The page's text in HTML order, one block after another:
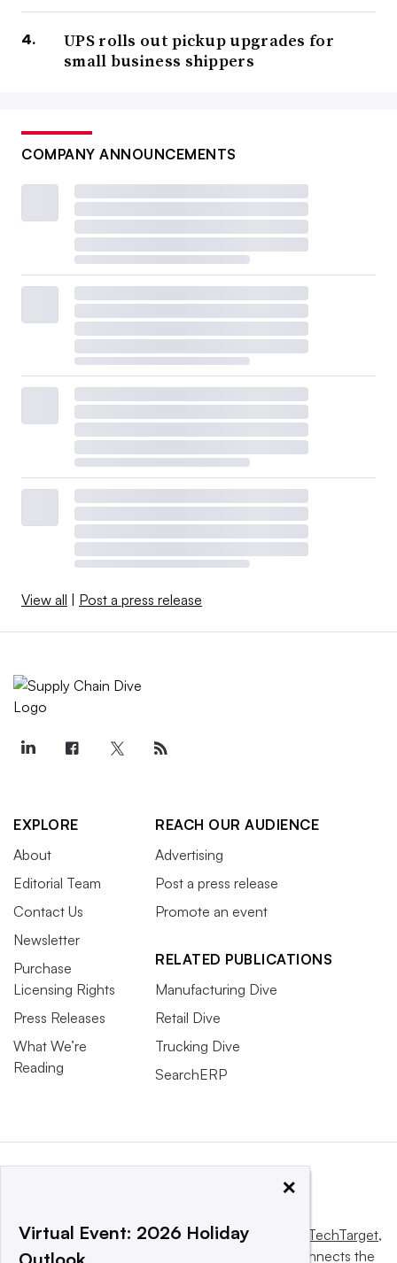
UPS rolls out pickup upgrades for
small business shippers
COMPANY ANNOUNCEMENTS
View all Post a press release
EXPLORE
About
Editorial Team
Contact Us
Newsletter
Purchase
Licensing Rights
Press Releases
What We’re
Reading
REACH OUR AUDIENCE
Advertising
Post a press release
Promote an event
RELATED PUBLICATIONS
Manufacturing Dive
Retail Dive
Trucking Dive
SearchERP
This website is owned and operated by Informa TechTarget,
a global network that informs, influences and connects the
×
Virtual Event: 2026 Holiday